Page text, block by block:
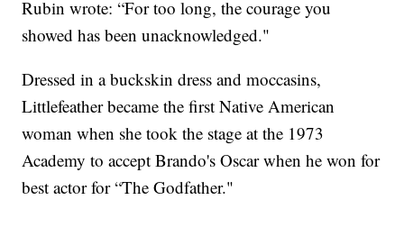
Rubin wrote: “For too long, the courage you
showed has been unacknowledged."
Dressed in a buckskin dress and moccasins,
Littlefeather became the first Native American
woman when she took the stage at the 1973
Academy to accept Brando's Oscar when he won for
best actor for “The Godfather."